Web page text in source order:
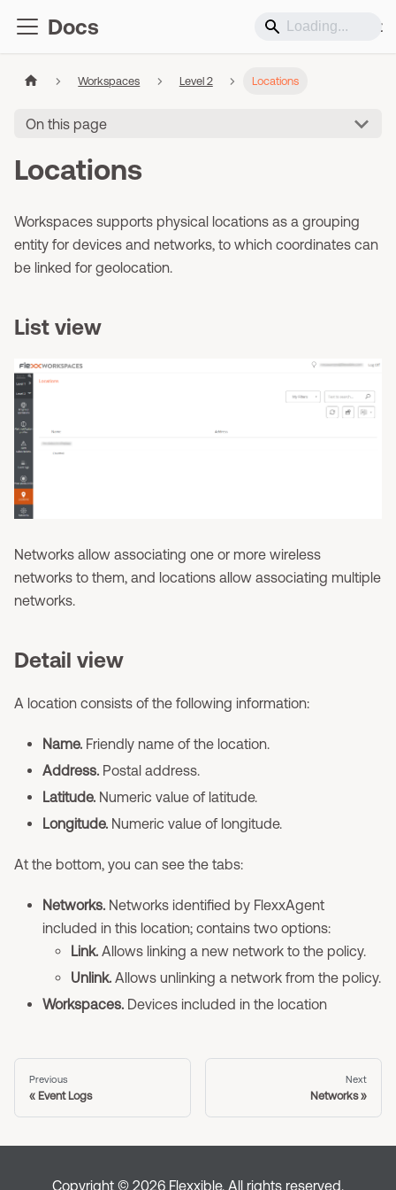
Docs Support
Workspaces Level 2 Locations
On this page
Locations
Workspaces supports physical locations as a grouping
entity for devices and networks, to which coordinates can
be linked for geolocation.
List view
Networks allow associating one or more wireless
networks to them, and locations allow associating multiple
networks.
Detail view
A location consists of the following information:
Name. Friendly name of the location.
Address. Postal address.
Latitude. Numeric value of latitude.
Longitude. Numeric value of longitude.
At the bottom, you can see the tabs:
Networks. Networks identified by FlexxAgent
included in this location; contains two options:
Link. Allows linking a new network to the policy.
Unlink. Allows unlinking a network from the policy.
Workspaces. Devices included in the location
Previous
Event Logs
Next
Networks
Copyright © 2026 Flexxible. All rights reserved.